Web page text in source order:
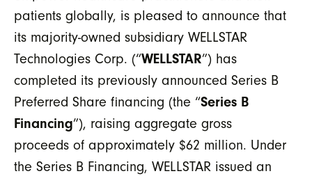
patients globally, is pleased to announce that
its majority-owned subsidiary WELLSTAR
Technologies Corp. (“WELLSTAR”) has
completed its previously announced Series B
Preferred Share financing (the “Series B
Financing”), raising aggregate gross
proceeds of approximately $62 million. Under
the Series B Financing, WELLSTAR issued an